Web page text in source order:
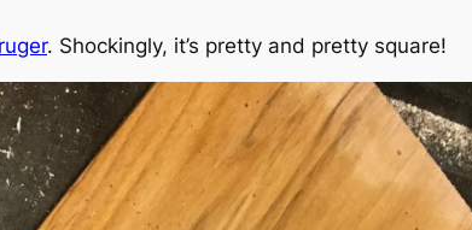
. Shockingly, it’s pretty and pretty square!